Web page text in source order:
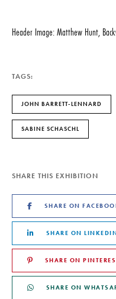
Header Image: Matthew Hunt,
TAGS:
JOHN BARRETT-LENNARD
SABINE SCHASCHL
SHARE THIS EXHIBITION
SHARE ON
SHARE ON
SHARE ON
SHARE ON